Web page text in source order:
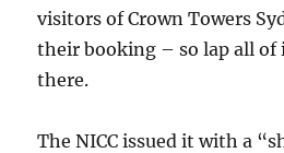
visitors of Crown Towers
their booking – so lap all of
there.
The NICC issued it with a